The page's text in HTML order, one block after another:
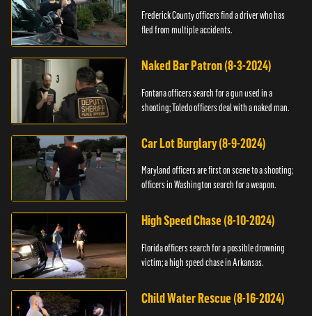
Frederick County officers find a driver who has
fled from multiple accidents.
Naked Bar Patron (8-3-2024)
Fontana officers search for a gun used in a
shooting; Toledo officers deal with a naked man.
Car Lot Burglary (8-9-2024)
Maryland officers are first on scene to a shooting;
officers in Washington search for a weapon.
High Speed Chase (8-10-2024)
Florida officers search for a possible drowning
victim; a high speed chase in Arkansas.
Child Water Rescue (8-16-2024)